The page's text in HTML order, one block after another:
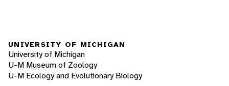
UNIVERSITY OF MICHIGAN
University of Michigan
U-M Museum of Zoology
U-M Ecology and Evolutionary Biology